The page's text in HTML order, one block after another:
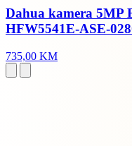
Dahua kamera 5MP
HFW5541E-ASE-
735,00 KM